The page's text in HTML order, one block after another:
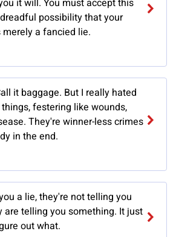
it will. You must accept this
possibility that your
a fancied lie.
it baggage. But I really hated
festering like wounds,
They're winner-less crimes
in the end.
a lie, they're not telling you
are telling you something. It just
out what.